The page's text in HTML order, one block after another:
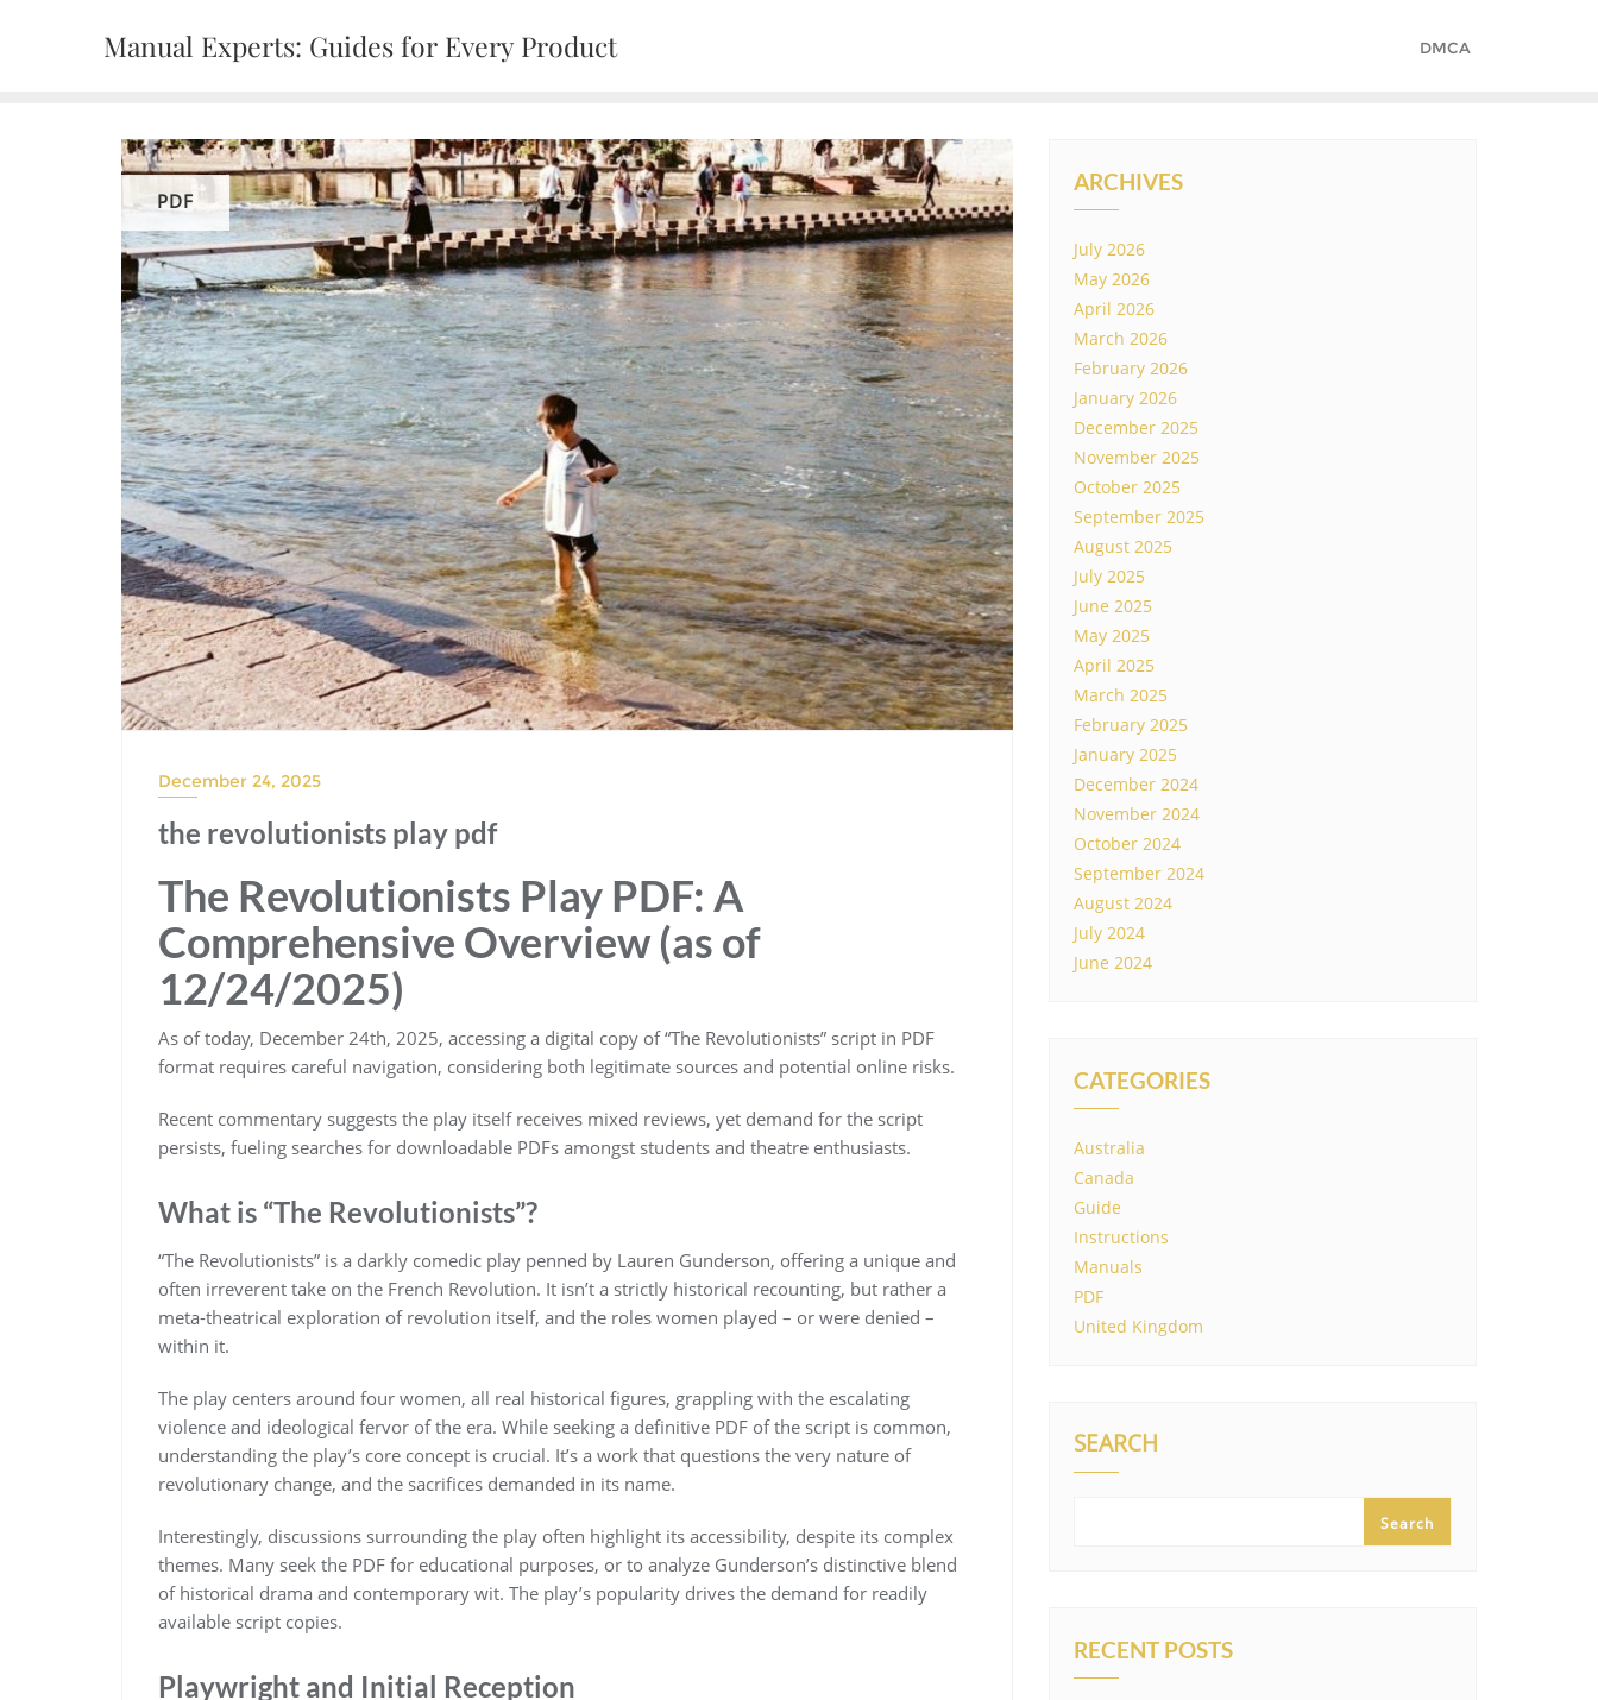
Manual Experts: Guides for Every Product DMCA
PDF
December 24, 2025
the revolutionists play pdf
The Revolutionists Play PDF: A
Comprehensive Overview (as of
12/24/2025)
As of today, December 24th, 2025, accessing a digital copy of “The Revolutionists” script in PDF
format requires careful navigation, considering both legitimate sources and potential online risks.
Recent commentary suggests the play itself receives mixed reviews, yet demand for the script
persists, fueling searches for downloadable PDFs amongst students and theatre enthusiasts.
What is “The Revolutionists”?
“The Revolutionists” is a darkly comedic play penned by Lauren Gunderson, offering a unique and
often irreverent take on the French Revolution. It isn’t a strictly historical recounting, but rather a
meta-theatrical exploration of revolution itself, and the roles women played – or were denied –
within it.
The play centers around four women, all real historical figures, grappling with the escalating
violence and ideological fervor of the era. While seeking a definitive PDF of the script is common,
understanding the play’s core concept is crucial. It’s a work that questions the very nature of
revolutionary change, and the sacrifices demanded in its name.
Interestingly, discussions surrounding the play often highlight its accessibility, despite its complex
themes. Many seek the PDF for educational purposes, or to analyze Gunderson’s distinctive blend
of historical drama and contemporary wit. The play’s popularity drives the demand for readily
available script copies.
Playwright and Initial Reception
ARCHIVES
July 2026
May 2026
April 2026
March 2026
February 2026
January 2026
December 2025
November 2025
October 2025
September 2025
August 2025
July 2025
June 2025
May 2025
April 2025
March 2025
February 2025
January 2025
December 2024
November 2024
October 2024
September 2024
August 2024
July 2024
June 2024
CATEGORIES
Australia
Canada
Guide
Instructions
Manuals
PDF
United Kingdom
SEARCH
Search
RECENT POSTS